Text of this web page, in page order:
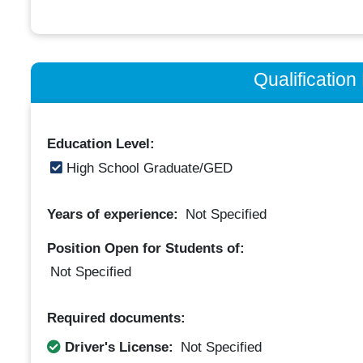
Qualification
Education Level:
High School Graduate/GED
Years of experience: Not Specified
Position Open for Students of:
Not Specified
Required documents:
Driver's License:
Not Specified